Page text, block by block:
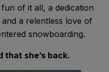
of it all, a dedication
a relentless love of
snowboarding.
that she’s back.